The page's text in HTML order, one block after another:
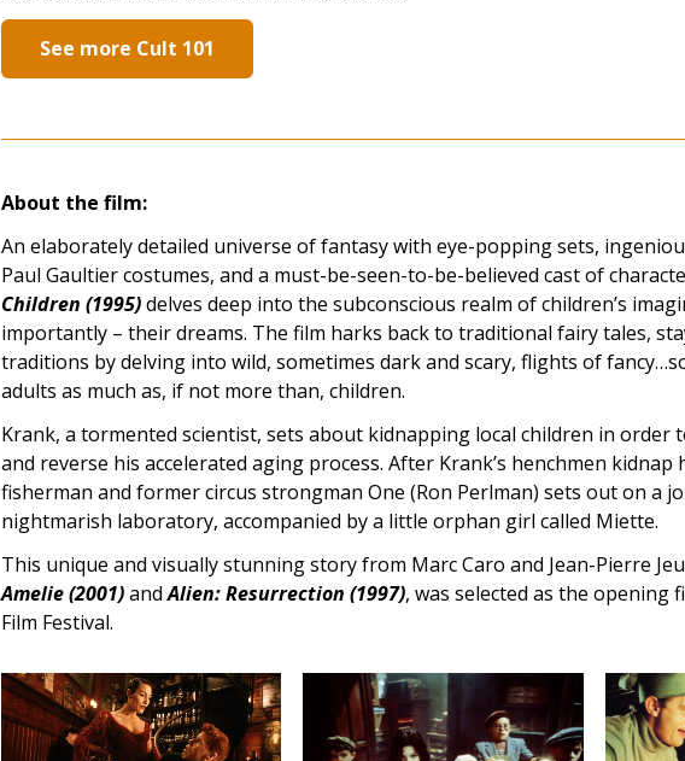
See more Cult 101
About the film:
An elaborately detailed universe of fantasy with eye-popping sets,
Paul Gaultier costumes, and a must-be-seen-to-be-believed cast of
Children (1995)delves deep into the subconscious realm of children’s
importantly – their dreams. The film harks back to traditional fairy tales,
traditions by delving into wild, sometimes dark and scary, flights of
adults as much as, if not more than, children.
Krank, a tormented scientist, sets about kidnapping local children in order
and reverse his accelerated aging process. After Krank’s henchmen kidnap
fisherman and former circus strongman One (Ron Perlman) sets out on a
nightmarish laboratory, accompanied by a little orphan girl called Miette.
This unique and visually stunning story from Marc Caro and Jean-Pierre
Amelie (2001)andAlien: Resurrection (1997), was selected as the opening
Film Festival.